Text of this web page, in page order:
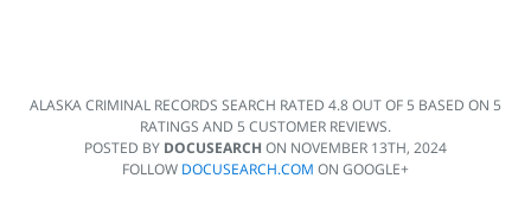
ALASKA CRIMINAL RECORDS SEARCH RATED 4.8OUT OF5 BASED ON 5
RATINGS AND 5 CUSTOMER REVIEWS.
POSTED BY DOCUSEARCH ON NOVEMBER 13TH, 2024
FOLLOW DOCUSEARCH.COM ON GOOGLE+